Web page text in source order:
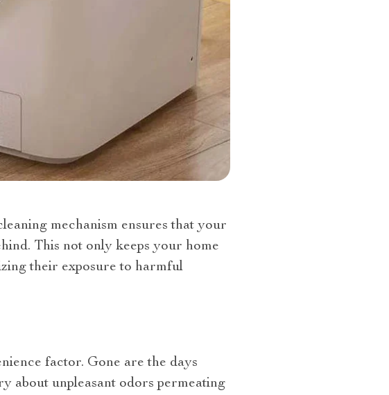
mechanism ensures that your
This not only keeps your home
their exposure to harmful
factor. Gone are the days
about unpleasant odors permeating